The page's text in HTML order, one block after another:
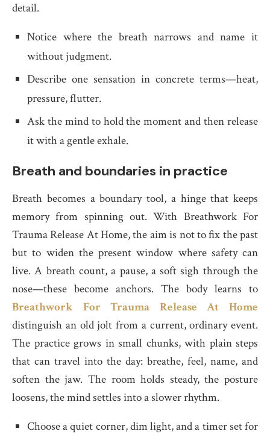
detail.
Notice where the breath narrows and name it
without judgment.
Describe one sensation in concrete terms—heat,
pressure, flutter.
Ask the mind to hold the moment and then release
it with a gentle exhale.
Breath and boundaries in practice
Breath becomes a boundary tool, a hinge that keeps
memory from spinning out. With Breathwork For
Trauma Release At Home, the aim is not to fix the past
but to widen the present window where safety can
live. A breath count, a pause, a soft sigh through the
nose—these become anchors. The body learns to
Breathwork For Trauma Release At Home
distinguish an old jolt from a current, ordinary event.
The practice grows in small chunks, with plain steps
that can travel into the day: breathe, feel, name, and
soften the jaw. The room holds steady, the posture
loosens, the mind settles into a slower rhythm.
Choose a quiet corner, dim light, and a timer set for